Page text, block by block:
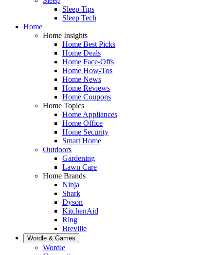
Sleep Tips
Sleep Tech
Home
Home Insights
Home Best Picks
Home Deals
Home Face-Offs
Home How-Tos
Home News
Home Reviews
Home Coupons
Home Topics
Home Appliances
Home Office
Home Security
Smart Home
Outdoors
Gardening
Lawn Care
Home Brands
Ninja
Shark
Dyson
KitchenAid
Ring
Breville
Wordle & Games
Wordle